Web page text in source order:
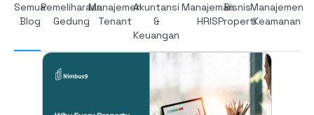
Semua
Blog
Pemeliharaan
Gedung
Manajemen
Tenant
Akuntansi
&
Keuangan
Manajeman
HRIS
Bisnis
Properti
Manajemen
Keamanan